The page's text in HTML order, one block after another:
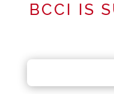
BCCI IS